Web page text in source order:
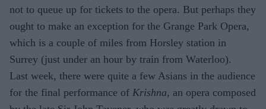
not to queue up for tickets to the opera. But perhaps they
ought to make an exception for the Grange Park Opera,
which is a couple of miles from Horsley station in
Surrey (just under an hour by train from Waterloo).
Last week, there were quite a few Asians in the audience
for the final performance of Krishna, an opera composed